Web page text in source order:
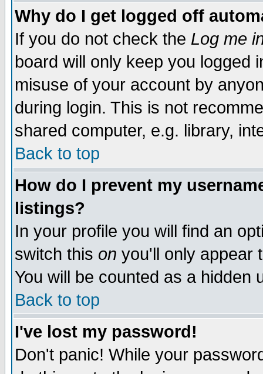
Why do I get logged off
If you do not check the Log me
board will only keep you logged
misuse of your account by
during login. This is not
shared computer, e.g. library,
Back to top
How do I prevent my
listings?
In your profile you will find an
switch this on you'll only appear
You will be counted as a hidden
Back to top
I've lost my password!
Don't panic! While your